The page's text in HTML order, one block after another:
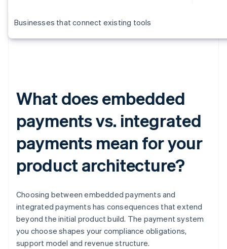
Businesses that connect existing tools
What does embedded
payments vs. integrated
payments mean for your
product architecture?
Choosing between embedded payments and
integrated payments has consequences that extend
beyond the initial product build. The payment system
you choose shapes your compliance obligations,
support model and revenue structure.